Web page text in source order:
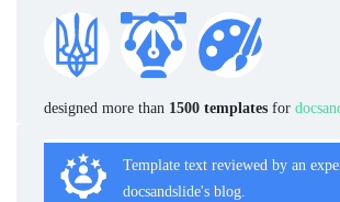
designed more than 1500 templates for
Template text reviewed by an
docsandslide's blog.